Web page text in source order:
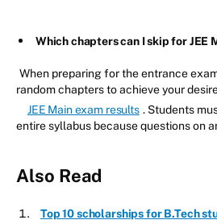
Which chapters can I skip for JEE
When preparing for the entrance
random chapters to achieve your
JEE Main exam results . Students
entire syllabus because questions on
Also Read
Top 10 scholarships for B.Tech